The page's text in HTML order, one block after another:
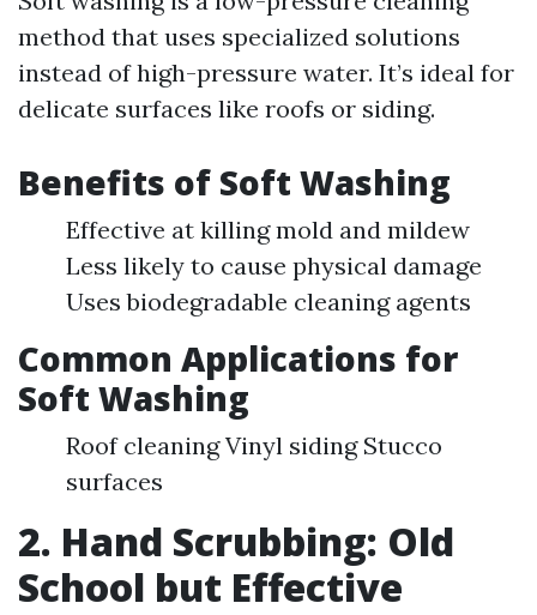
method that uses specialized solutions
instead of high-pressure water. It’s ideal for
delicate surfaces like roofs or siding.
Benefits of Soft Washing
Effective at killing mold and mildew
Less likely to cause physical damage
Uses biodegradable cleaning agents
Common Applications for
Soft Washing
Roof cleaning Vinyl siding Stucco
surfaces
2. Hand Scrubbing: Old
School but Effective